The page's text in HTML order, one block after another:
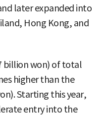
later expanded into
Hong Kong, and
billion won) of total
higher than the
Starting this year,
entry into the